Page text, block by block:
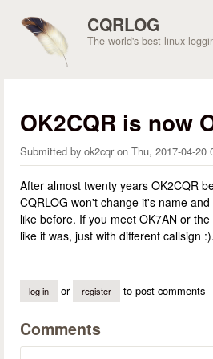
CQRLOG
The world's best linux
OK2CQR is now
Submitted by ok2cqr on Thu, 2017-04-20
After almost twenty years OK2CQR
CQRLOG won't change it's name
like before. If you meet OK7AN or
like it was, just with different callsign :).
log in or register to post comments
Comments